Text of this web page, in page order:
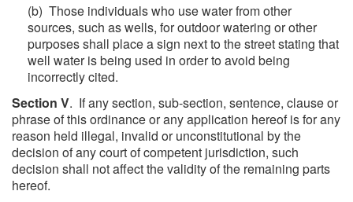
(b) Those individuals who use water from other
sources, such as wells, for outdoor watering or other
purposes shall place a sign next to the street stating that
well water is being used in order to avoid being
incorrectly cited.
Section V. If any section, sub-section, sentence, clause or
phrase of this ordinance or any application hereof is for any
reason held illegal, invalid or unconstitutional by the
decision of any court of competent jurisdiction, such
decision shall not affect the validity of the remaining parts
hereof.